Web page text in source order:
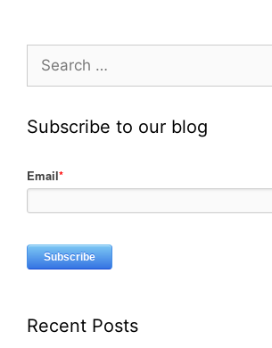
Subscribe to our blog
Email*
Recent Posts